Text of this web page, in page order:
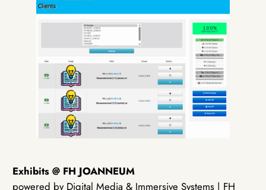
Exhibits @ FH JOANNEUM
powered by Digital Media & Immersive Systems | FH